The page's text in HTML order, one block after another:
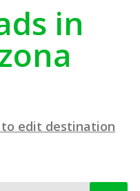
in
to edit destination